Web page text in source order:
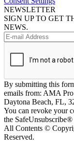
NEWSLETTER
SIGN UP TO GET
NEWS.
By submitting this
emails from: AMA
Daytona Beach, FL,
You can revoke your
the
All Contents ©
Reserved.